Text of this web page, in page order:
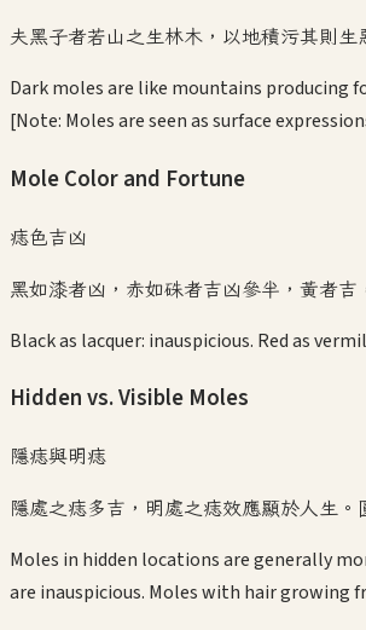
夫黑子者若山之生林木，以地積污其則
Dark moles are like mountains producing
[Note: Moles are seen as surface
Mole Color and Fortune
痣色吉凶
黑如漆者凶，赤如硃者吉凶參半，黃者吉
Black as lacquer: inauspicious. Red as
Hidden vs. Visible Moles
隱痣與明痣
隱處之痣多吉，明處之痣效應顯於人生
Moles in hidden locations are generally
are inauspicious. Moles with hair growing